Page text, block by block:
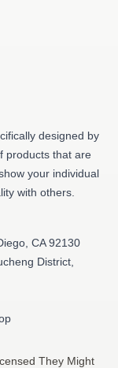
designed by
products that are
your individual
with others.
CA 92130
District,
They Might